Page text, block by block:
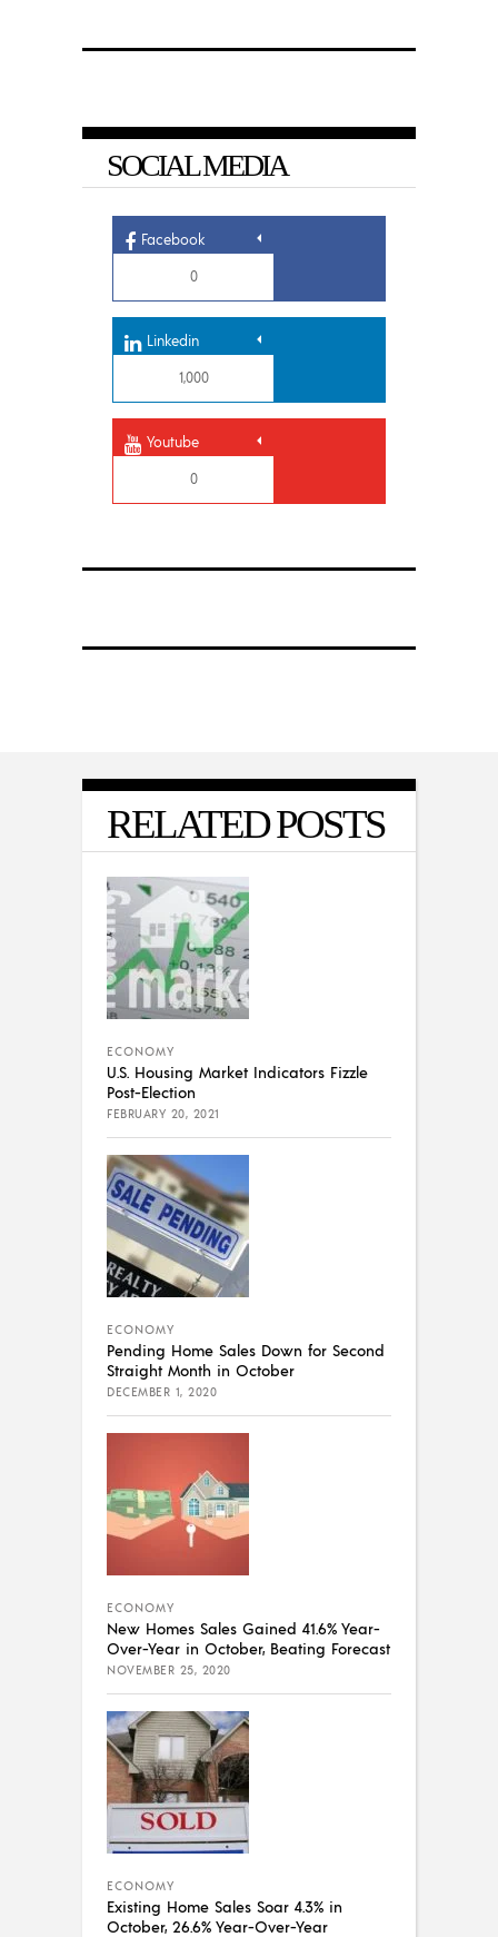
SOCIAL MEDIA
Facebook
0
Linkedin
1,000
Youtube
0
RELATED POSTS
ECONOMY
U.S. Housing Market Indicators Fizzle
Post-Election
FEBRUARY 20, 2021
ECONOMY
Pending Home Sales Down for Second
Straight Month in October
DECEMBER 1, 2020
ECONOMY
New Homes Sales Gained 41.6% Year-
Over-Year in October, Beating Forecast
NOVEMBER 25, 2020
ECONOMY
Existing Home Sales Soar 4.3% in
October, 26.6% Year-Over-Year